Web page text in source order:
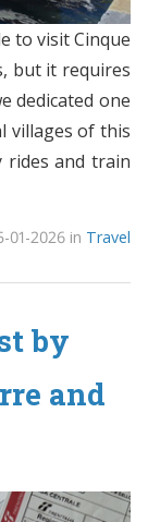
to visit Cinque
but it requires
dedicated one
villages of this
rides and train
01-2026in Travel
by
and